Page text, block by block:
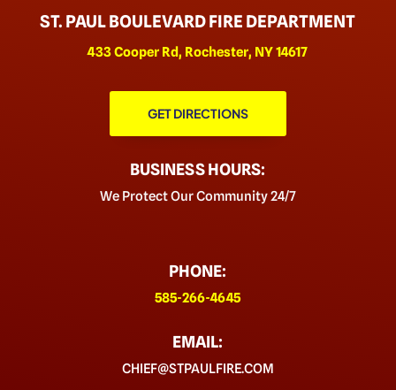
ST. PAUL BOULEVARD FIRE DEPARTMENT
433 Cooper Rd, Rochester, NY 14617
GET DIRECTIONS
BUSINESS HOURS:
We Protect Our Community 24/7
PHONE:
585-266-4645
EMAIL:
CHIEF@STPAULFIRE.COM